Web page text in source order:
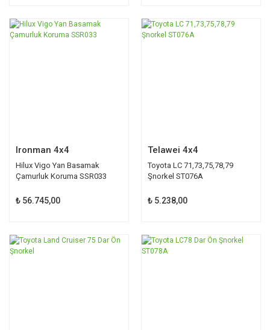
Ironman 4x4
Hilux Vigo Yan Basamak
Çamurluk Koruma SSR033
₺ 56.745,00
Telawei 4x4
Toyota LC 71,73,75,78,79
Şnorkel ST076A
₺ 5.238,00